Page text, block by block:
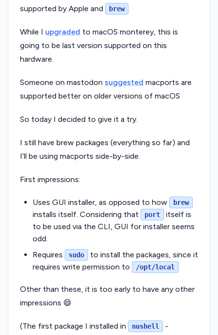
supported by Apple and
brew
While I upgraded to macOS monterey, this is
going to be last version supported on this
hardware.
Someone on mastodon suggested macports are
supported better on older versions of macOS
So today I decided to give it a try.
I still have brew packages (everything so far) and
I’ll be using macports side-by-side.
First impressions:
Uses GUI installer, as opposed to how brew
installs itself. Considering that port
itself is
to be used via the CLI, GUI for installer seems
odd.
Requires
sudo
to install the packages, since it
requires write permission to
/opt/local
Other than these, it is too early to have any other
impressions 😄
(The first package I installed in nushell
-